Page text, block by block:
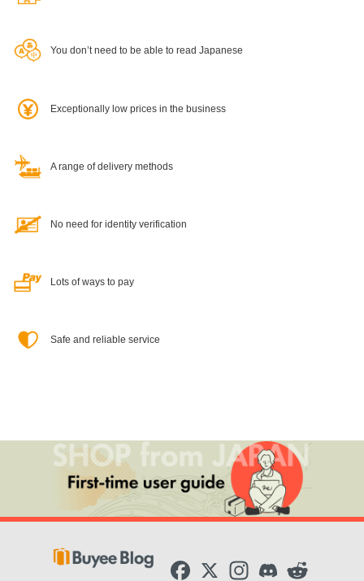
You don’t need to be able to read Japanese
Exceptionally low prices in the business
A range of delivery methods
No need for identity verification
Lots of ways to pay
Safe and reliable service
X